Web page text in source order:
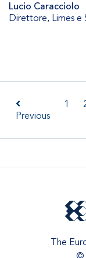
Lucio Caracciolo
Direttore, Limes e
Previous
1
The